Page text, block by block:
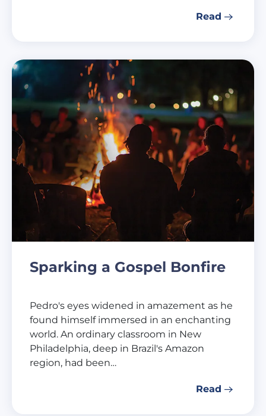
Read
Sparking a Gospel Bonfire
Pedro's eyes widened in amazement as he
found himself immersed in an enchanting
world. An ordinary classroom in New
Philadelphia, deep in Brazil's Amazon
region, had been…
Read